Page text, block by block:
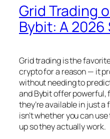
Grid Trading
Bybit: A
Grid trading is the
crypto for a reason — it
without needing to
and Bybit offer powerful,
they’re available in just
isn’t whether you can
up so they actually work.